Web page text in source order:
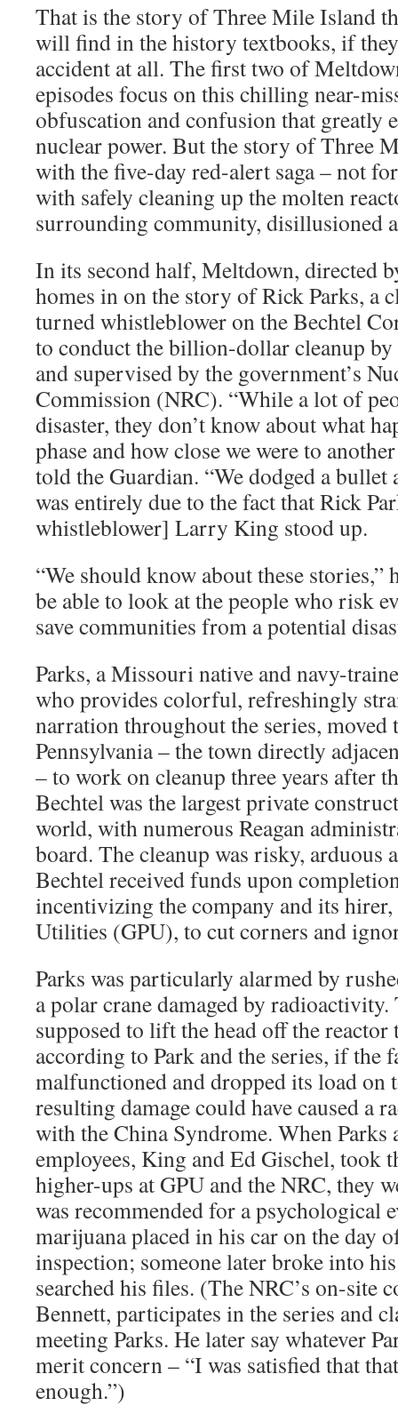
That is the story of Three Mile Island
will find in the history textbooks, if
accident at all. The first two of
episodes focus on this chilling near-
obfuscation and confusion that greatly
nuclear power. But the story of Three
with the five-day red-alert saga – not
with safely cleaning up the molten
surrounding community, disillusioned
In its second half, Meltdown, directed
homes in on the story of Rick Parks, a
turned whistleblower on the Bechtel
to conduct the billion-dollar cleanup
and supervised by the government’s
Commission (NRC). “While a lot of
disaster, they don’t know about what
phase and how close we were to
told the Guardian. “We dodged a bullet
was entirely due to the fact that Rick
whistleblower] Larry King stood up.
“We should know about these stories,”
be able to look at the people who risk
save communities from a potential
Parks, a Missouri native and navy-
who provides colorful, refreshingly
narration throughout the series,
Pennsylvania – the town directly
– to work on cleanup three years after
Bechtel was the largest private
world, with numerous Reagan
board. The cleanup was risky, arduous
Bechtel received funds upon
incentivizing the company and its
Utilities (GPU), to cut corners and
Parks was particularly alarmed by
a polar crane damaged by radioactivity.
supposed to lift the head off the reactor
according to Park and the series, if the
malfunctioned and dropped its load on
resulting damage could have caused a
with the China Syndrome. When Parks
employees, King and Ed Gischel, took
higher-ups at GPU and the NRC, they
was recommended for a psychological
marijuana placed in his car on the day
inspection; someone later broke into
searched his files. (The NRC’s on-site
Bennett, participates in the series and
meeting Parks. He later say whatever
merit concern – “I was satisfied that
enough.”)